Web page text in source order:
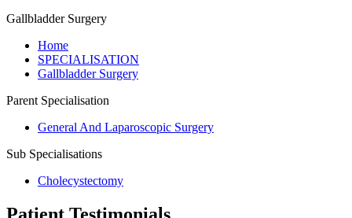
Gallbladder Surgery
Home
SPECIALISATION
Gallbladder Surgery
Parent Specialisation
General And Laparoscopic Surgery
Sub Specialisations
Cholecystectomy